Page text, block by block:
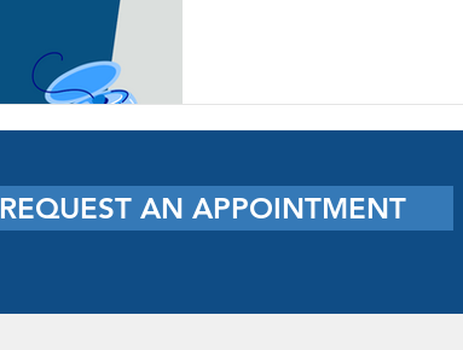
Oral Care Products
REQUEST AN APPOINTMENT